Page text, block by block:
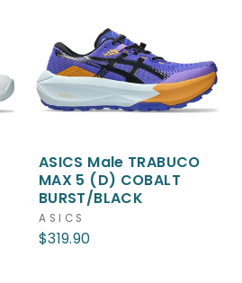
ASICS Male TRABUCO
MAX 5 (D) COBALT
BURST/BLACK
ASICS
$319.90